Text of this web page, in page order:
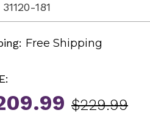
181
Free Shipping
$229.99